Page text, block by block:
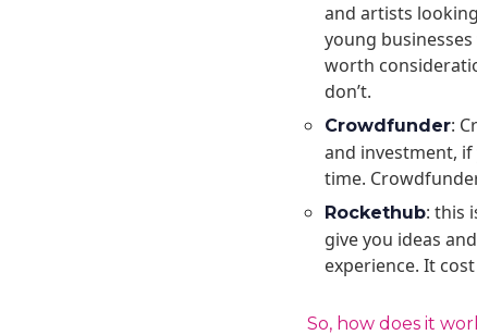
and artists
young
worth
don’t.
Crowdfunder:
and investment,
time.
Rockethub: this
give you ideas
experience. It
So, how does it